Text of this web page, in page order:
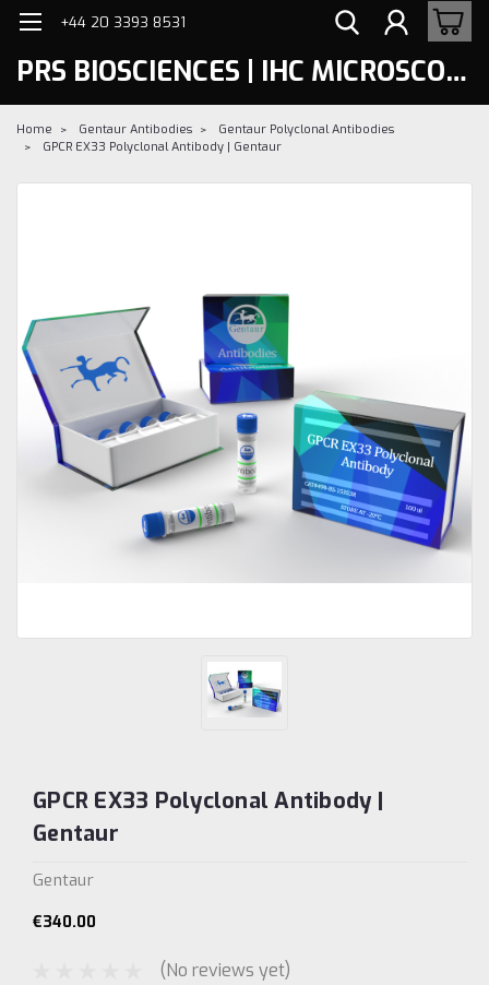
+44 20 3393 8531
PRS BIOSCIENCES | IHC MICROSCOPY
Home Gentaur Antibodies
Gentaur Polyclonal Antibodies
GPCR EX33 Polyclonal Antibody | Gentaur
GPCR EX33 Polyclonal Antibody |
Gentaur
Gentaur
€340.00
(No reviews yet)